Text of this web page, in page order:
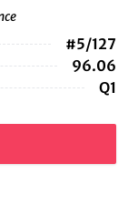
#5/127
96.06
Q1